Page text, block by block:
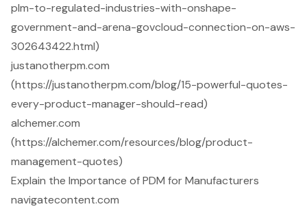
plm-to-regulated-industries-with-onshape-
government-and-arena-govcloud-connection-on-aws-
302643422.html)
justanotherpm.com
(https://justanotherpm.com/blog/15-powerful-quotes-
every-product-manager-should-read)
alchemer.com
(https://alchemer.com/resources/blog/product-
management-quotes)
Explain the Importance of PDM for Manufacturers
navigatecontent.com